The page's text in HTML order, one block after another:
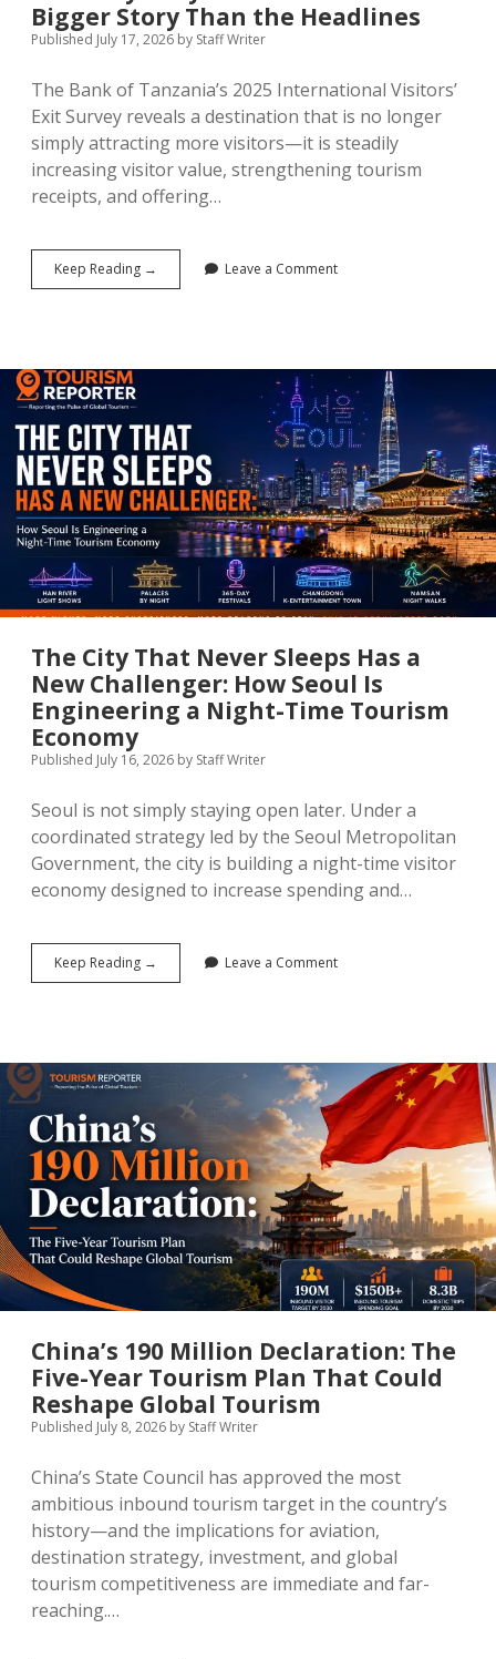
Bigger Story Than the Headlines
Published July 17, 2026 by Staff Writer
The Bank of Tanzania’s 2025 International Visitors’
Exit Survey reveals a destination that is no longer
simply attracting more visitors—it is steadily
increasing visitor value, strengthening tourism
receipts, and offering…
Keep Reading → Tanzania’s
$4.41
Why
Tell
a
Bigger
Story
Than
Headlines
Leave a Comment
The City That Never Sleeps Has a
New Challenger: How Seoul Is
Engineering a Night-Time Tourism
Economy
Published July 16, 2026 by Staff Writer
Seoul is not simply staying open later. Under a
coordinated strategy led by the Seoul Metropolitan
Government, the city is building a night-time visitor
economy designed to increase spending and…
Keep Reading →
City
Has
Challenger:
Seoul
Is
Engineering
a
Night-
Time
Tourism
Economy
Leave a Comment
China’s 190 Million Declaration: The
Five-Year Tourism Plan That Could
Reshape Global Tourism
Published July 8, 2026 by Staff Writer
China’s State Council has approved the most
ambitious inbound tourism target in the country’s
history—and the implications for aviation,
destination strategy, investment, and global
tourism competitiveness are immediate and far-
reaching.…